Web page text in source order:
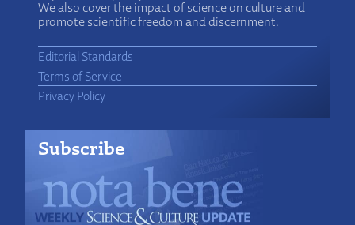
We also cover the impact of science on culture and
promote scientific freedom and discernment.
Editorial Standards
Terms of Service
Privacy Policy
Subscribe